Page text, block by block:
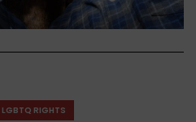
RIGHTS